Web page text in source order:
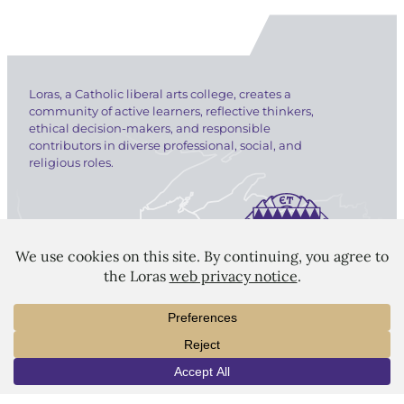
Loras, a Catholic liberal arts college, creates a
community of active learners, reflective thinkers,
ethical decision-makers, and responsible
contributors in diverse professional, social, and
religious roles.
LORAS COLLEGE
1450 Alta Vista Street
Dubuque, IA 52001
563.588.7100
VISIT